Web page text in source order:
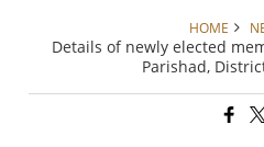
HOME
Details of newly elected
Parishad,